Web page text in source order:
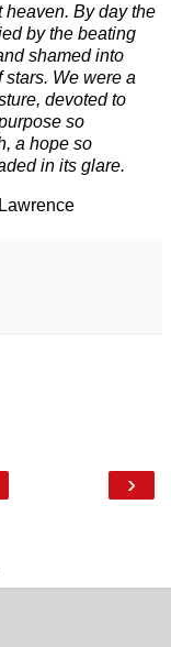
heaven. By day the
by the beating
shamed into
We were a
devoted to
so
a hope so
in its glare.
›